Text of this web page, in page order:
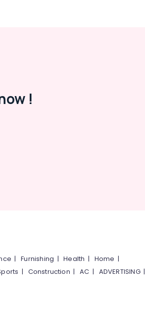
!
|Furnishing |Health | Home |
| Construction |AC | ADVERTISING|